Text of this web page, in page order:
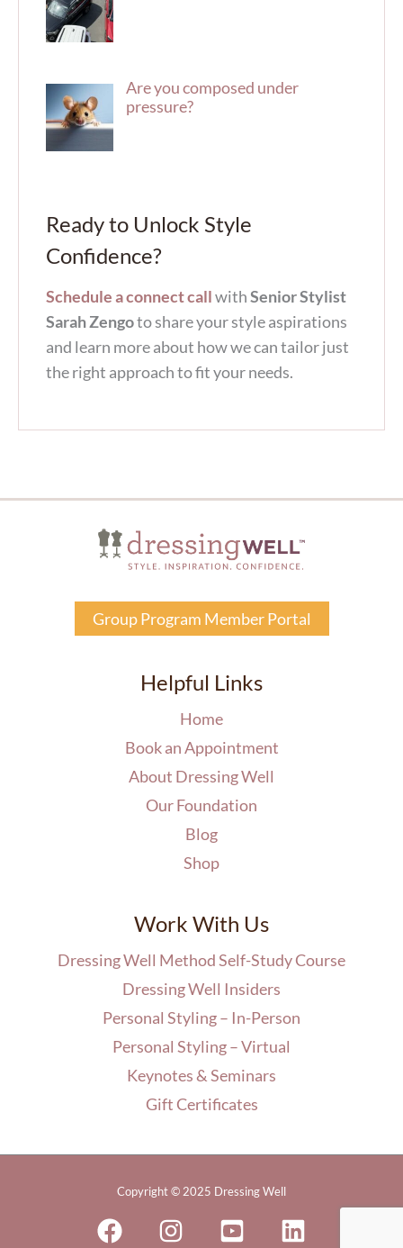
Are you composed under
pressure?
Ready to Unlock Style
Confidence?
Schedule a connect callwithSenior Stylist
Sarah Zengoto share your style aspirations
and learn more about how we can tailor just
the right approach to fit your needs.
Group Program Member Portal
Helpful Links
Home
Book an Appointment
About Dressing Well
Our Foundation
Blog
Shop
Work With Us
Dressing Well Method Self-Study Course
Dressing Well Insiders
Personal Styling – In-Person
Personal Styling – Virtual
Keynotes & Seminars
Gift Certificates
Copyright © 2025 Dressing Well